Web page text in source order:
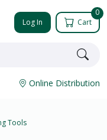
Log In
0
Cart
Online Distribution
Tools